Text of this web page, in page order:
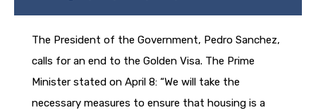
The President of the Government, Pedro Sanchez,
calls for an end to the Golden Visa. The Prime
Minister stated on April 8: “We will take the
necessary measures to ensure that housing is a